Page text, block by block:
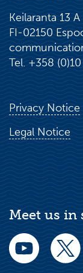
Keilaranta 13 A
FI-02150
Tel. +358
Privacy Notice
Legal Notice
Meet us in